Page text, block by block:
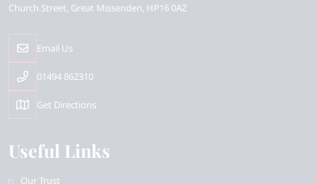
Church Street Great Missenden HP16 0AZ
Email Us
01494 862310
Get Directions
Useful Links
Our Trust